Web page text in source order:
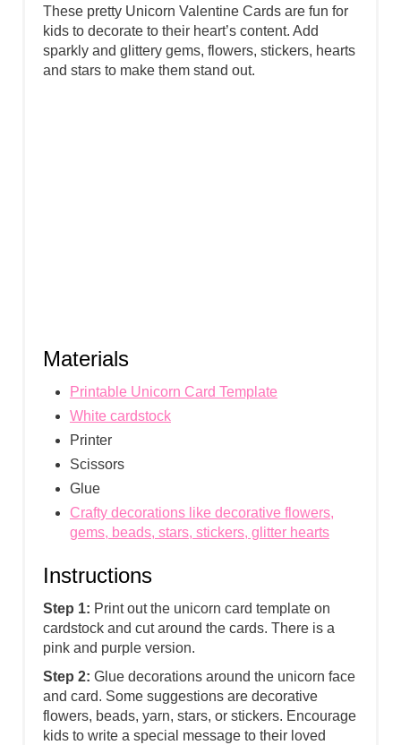
S
These pretty Unicorn Valentine Cards are fun for
kids to decorate to their heart’s content. Add
sparkly and glittery gems, flowers, stickers, hearts
and stars to make them stand out.
Materials
Printable Unicorn Card Template
White cardstock
Printer
Scissors
Glue
Crafty decorations like decorative flowers,
gems, beads, stars, stickers, glitter hearts
Instructions
Step 1: Print out the unicorn card template on
cardstock and cut around the cards. There is a
pink and purple version.
Step 2: Glue decorations around the unicorn face
and card. Some suggestions are decorative
flowers, beads, yarn, stars, or stickers. Encourage
kids to write a special message to their loved